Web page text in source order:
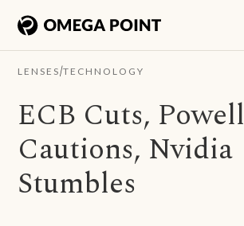
LENSES/TECHNOLOGY
ECB Cuts, Powell
Cautions, Nvidia
Stumbles